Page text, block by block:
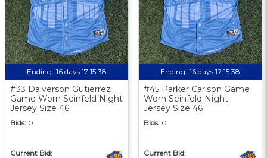
Ending: 16 days 17:15:37
#33 Daiverson Gutierrez
Game Worn Seinfeld Night
Jersey Size 46
Bids: 0
Current Bid:
Ending: 16 days 17:15:37
#45 Parker Carlson Game
Worn Seinfeld Night
Jersey Size 46
Bids: 0
Current Bid: